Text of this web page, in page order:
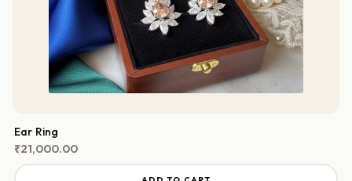
Ear Ring
₹21,000.00